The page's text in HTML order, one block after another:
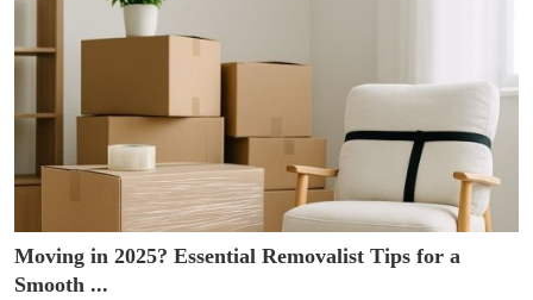
Moving in 2025? Essential Removalist Tips for a
Smooth ...